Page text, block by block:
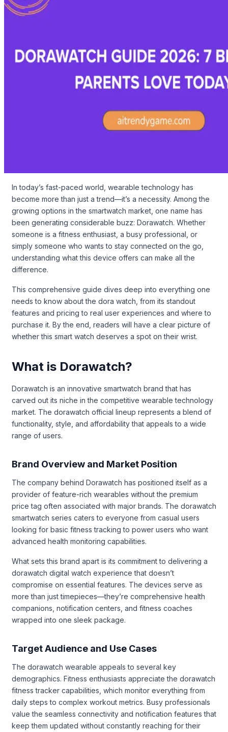
In today’s fast-paced world, wearable technology has
become more than just a trend—it’s a necessity. Among the
growing options in the smartwatch market, one name has
been generating considerable buzz: Dorawatch. Whether
someone is a fitness enthusiast, a busy professional, or
simply someone who wants to stay connected on the go,
understanding what this device offers can make all the
difference.
This comprehensive guide dives deep into everything one
needs to know about the dora watch, from its standout
features and pricing to real user experiences and where to
purchase it. By the end, readers will have a clear picture of
whether this smart watch deserves a spot on their wrist.
What is Dorawatch?
Dorawatch is an innovative smartwatch brand that has
carved out its niche in the competitive wearable technology
market. The dorawatch official lineup represents a blend of
functionality, style, and affordability that appeals to a wide
range of users.
Brand Overview and Market Position
The company behind Dorawatch has positioned itself as a
provider of feature-rich wearables without the premium
price tag often associated with major brands. The dorawatch
smartwatch series caters to everyone from casual users
looking for basic fitness tracking to power users who want
advanced health monitoring capabilities.
What sets this brand apart is its commitment to delivering a
dorawatch digital watch experience that doesn’t
compromise on essential features. The devices serve as
more than just timepieces—they’re comprehensive health
companions, notification centers, and fitness coaches
wrapped into one sleek package.
Target Audience and Use Cases
The dorawatch wearable appeals to several key
demographics. Fitness enthusiasts appreciate the dorawatch
fitness tracker capabilities, which monitor everything from
daily steps to complex workout metrics. Busy professionals
value the seamless connectivity and notification features that
keep them updated without constantly reaching for their